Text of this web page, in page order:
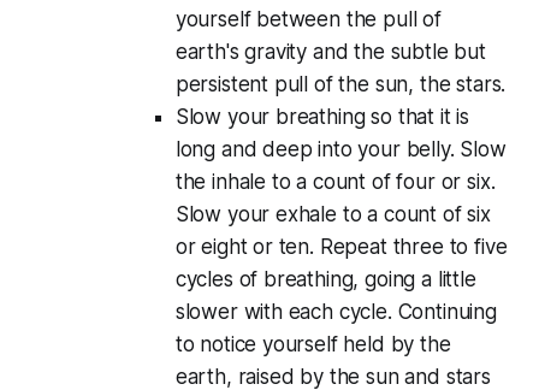
yourself between the pull of
earth's gravity and the subtle but
persistent pull of the sun, the stars.
Slow your breathing so that it is
long and deep into your belly. Slow
the inhale to a count of four or six.
Slow your exhale to a count of six
or eight or ten. Repeat three to five
cycles of breathing, going a little
slower with each cycle. Continuing
to notice yourself held by the
earth, raised by the sun and stars